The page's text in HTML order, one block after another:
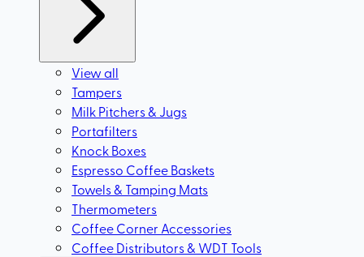
View all
Tampers
Milk Pitchers & Jugs
Portafilters
Knock Boxes
Espresso Coffee Baskets
Towels & Tamping Mats
Thermometers
Coffee Corner Accessories
Coffee Distributors & WDT Tools